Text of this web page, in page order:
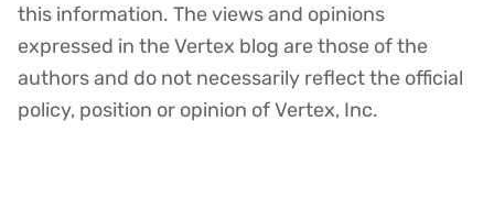
this information. The views and opinions
expressed in the Vertex blog are those of the
authors and do not necessarily reflect the official
policy, position or opinion of Vertex, Inc.